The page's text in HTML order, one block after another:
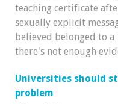
teaching certificate
sexually explicit
believed belonged to
there's not enough
Universities should
problem